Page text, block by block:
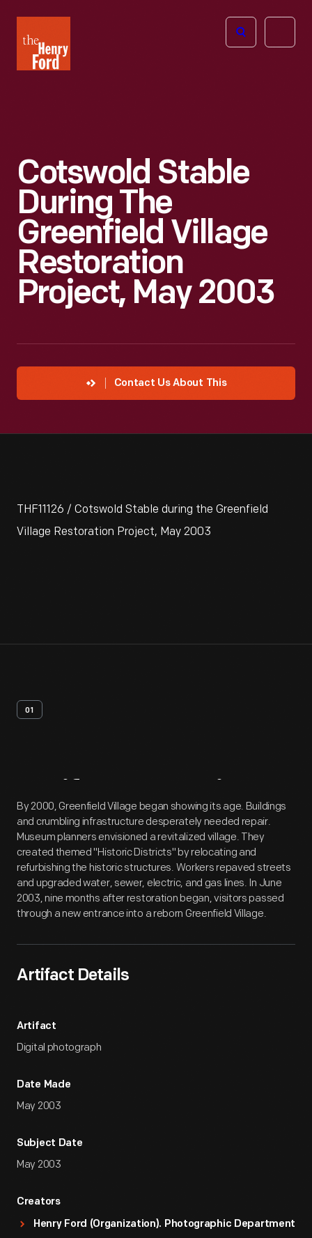
Henry
Ford
Open
Cotswold Stable
During The
Greenfield Village
Restoration
Project, May 2003
Contact Us About This
THF11126 / Cotswold Stable during the Greenfield
Village Restoration Project, May 2003
01
Artifact Overview
By 2000, Greenfield Village began showing its age. Buildings
and crumbling infrastructure desperately needed repair.
Museum planners envisioned a revitalized village. They
created themed "Historic Districts" by relocating and
refurbishing the historic structures. Workers repaved streets
and upgraded water, sewer, electric, and gas lines. In June
2003, nine months after restoration began, visitors passed
through a new entrance into a reborn Greenfield Village.
Artifact Details
Artifact
Digital photograph
Date Made
May 2003
Subject Date
May 2003
Creators
Henry Ford (Organization). Photographic Department